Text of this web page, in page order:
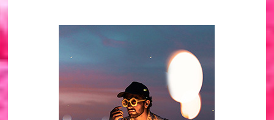
Primary
Sidebar